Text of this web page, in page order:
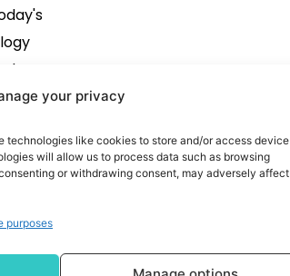
your privacy
technologies like cookies to store and/or access device
will allow us to process data such as browsing
or withdrawing consent, may adversely affect
purposes
best